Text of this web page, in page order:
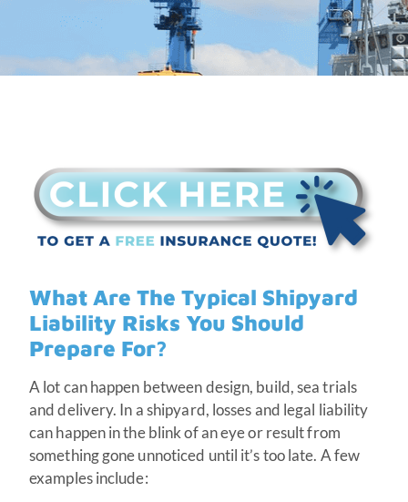
What Are The Typical Shipyard
Liability Risks You Should
Prepare For?
A lot can happen between design, build, sea trials
and delivery. In a shipyard, losses and legal liability
can happen in the blink of an eye or result from
something gone unnoticed until it’s too late. A few
examples include: